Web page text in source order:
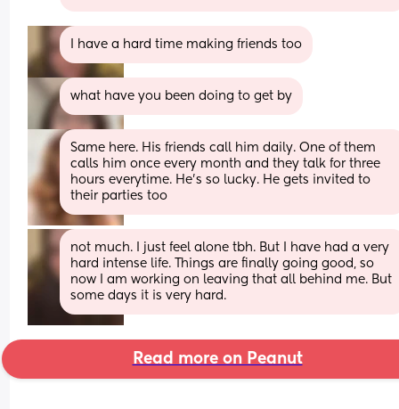
I have a hard time making friends too
what have you been doing to get by
Same here. His friends call him daily. One of them
calls him once every month and they talk for three
hours everytime. He’s so lucky. He gets invited to
their parties too
not much. I just feel alone tbh. But I have had a very
hard intense life. Things are finally going good, so
now I am working on leaving that all behind me. But
some days it is very hard.
Read more on Peanut